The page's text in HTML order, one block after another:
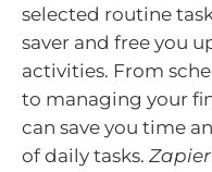
selected routine
saver and free you
activities. From
to managing your
can save you time
of daily tasks. Zapier